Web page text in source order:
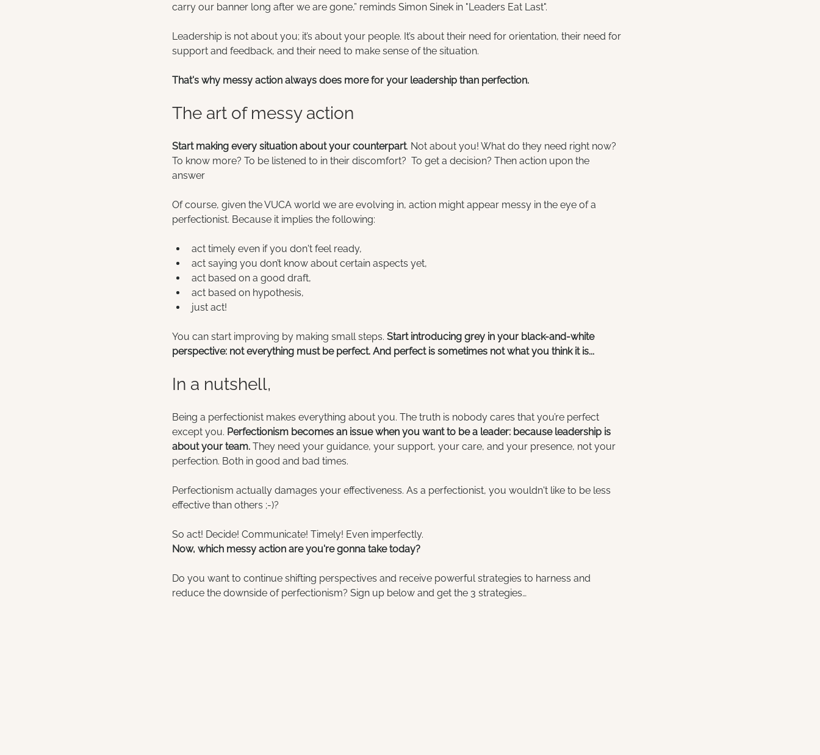
carry our banner long after we are gone,” reminds Simon Sinek in "Leaders Eat Last".
Leadership is not about you; it’s about your people. It’s about their need for orientation, their need for
support and feedback, and their need to make sense of the situation.
That's why messy action always does more for your leadership than perfection.
The art of messy action
Start making every situation about your counterpart. Not about you! What do they need right now?
To know more? To be listened to in their discomfort?  To get a decision? Then action upon the
answer
Of course, given the VUCA world we are evolving in, action might appear messy in the eye of a
perfectionist. Because it implies the following:
act timely even if you don't feel ready,
act saying you don’t know about certain aspects yet,
act based on a good draft,
act based on hypothesis,
just act!
You can start improving by making small steps. Start introducing grey in your black-and-white
perspective: not everything must be perfect. And perfect is sometimes not what you think it is...
In a nutshell,
Being a perfectionist makes everything about you. The truth is nobody cares that you’re perfect
except you. Perfectionism becomes an issue when you want to be a leader: because leadership is
about your team. They need your guidance, your support, your care, and your presence, not your
perfection. Both in good and bad times.
Perfectionism actually damages your effectiveness. As a perfectionist, you wouldn't like to be less
effective than others ;-)?
So act! Decide! Communicate! Timely! Even imperfectly.
Now, which messy action are you're gonna take today?
Do you want to continue shifting perspectives and receive powerful strategies to harness and
reduce the downside of perfectionism? Sign up below and get the 3 strategies…